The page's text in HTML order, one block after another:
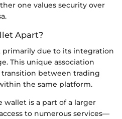
one values security over
Apart?
primarily due to its integration
This unique association
transition between trading
the same platform.
wallet is a part of a larger
to numerous services—